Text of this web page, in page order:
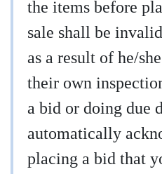
the items before
sale shall be
as a result of he/
their own
a bid or doing due
automatically
placing a bid that